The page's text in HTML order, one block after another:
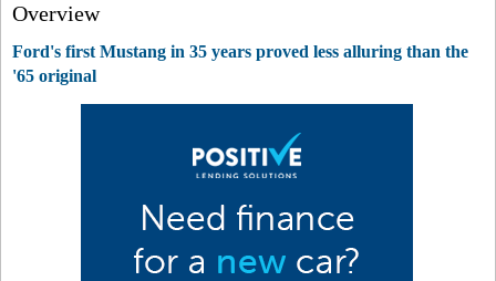
Overview
Ford's first Mustang in 35 years proved less alluring than the
'65 original